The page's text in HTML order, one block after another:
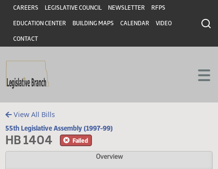
Skip to main content
Skip to main content
Header
CAREERS LEGISLATIVE COUNCIL NEWSLETTER RFPS
EDUCATION CENTER BUILDING MAPS CALENDAR VIDEO
CONTACT
View All Bills
55th Legislative Assembly (1997-99)
HB 1404 Failed